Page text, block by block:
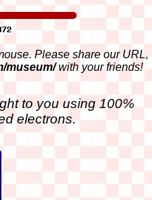
Please share our URL,
museum/with your friends!
to you using 100%
electrons.